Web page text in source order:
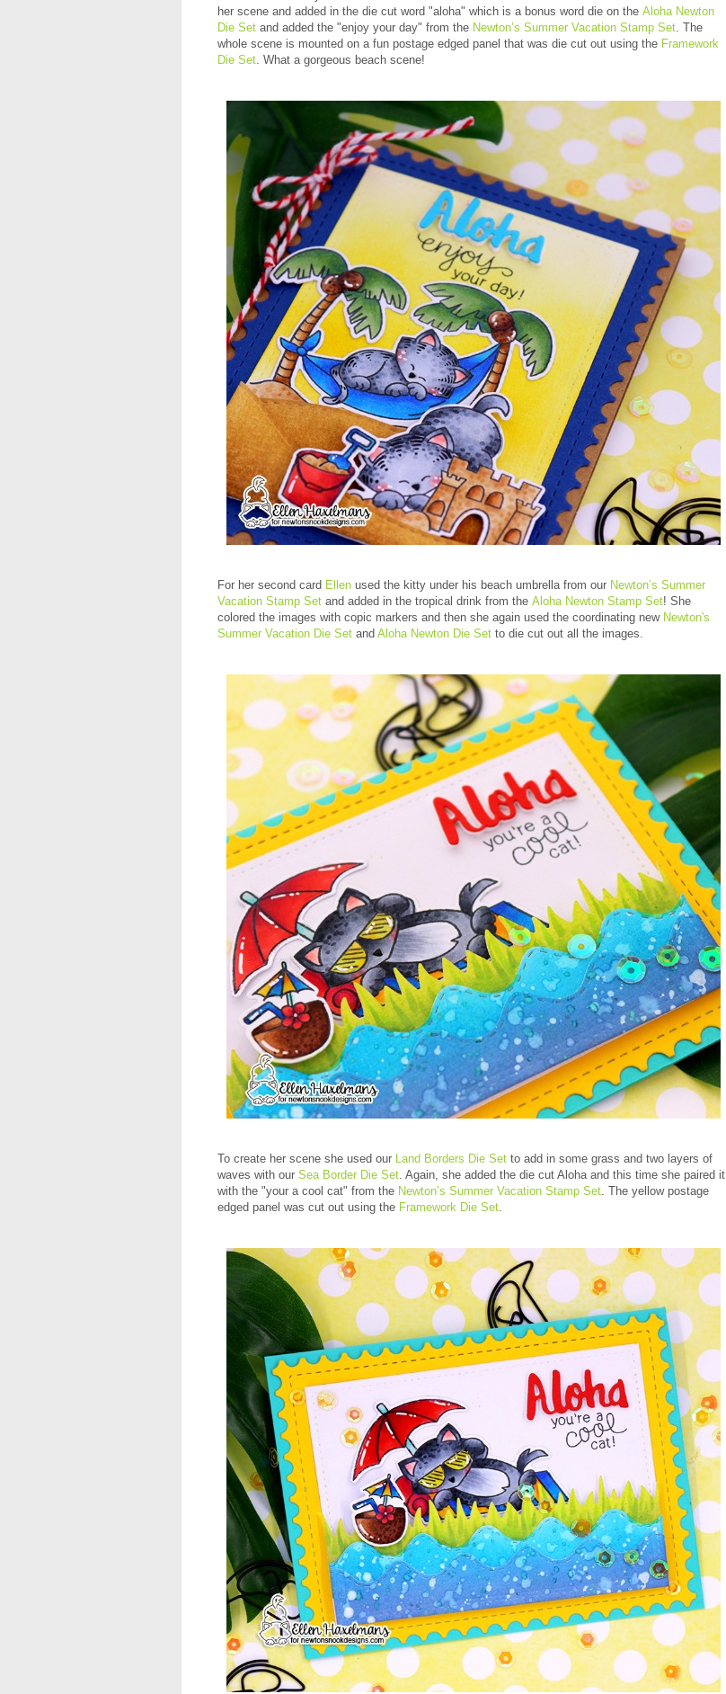
her scene and added in the die cut word "aloha" which is a bonus word die on the Aloha Newton
Die Set and added the "enjoy your day" from the Newton’s Summer Vacation Stamp Set. The
whole scene is mounted on a fun postage edged panel that was die cut out using the Framework
Die Set. What a gorgeous beach scene!
For her second card Ellen used the kitty under his beach umbrella from our Newton’s Summer
Vacation Stamp Set and added in the tropical drink from the Aloha Newton Stamp Set! She
colored the images with copic markers and then she again used the coordinating new Newton's
Summer Vacation Die Set and Aloha Newton Die Set to die cut out all the images.
To create her scene she used our Land Borders Die Set to add in some grass and two layers of
waves with our Sea Border Die Set. Again, she added the die cut Aloha and this time she paired it
with the "your a cool cat" from the Newton’s Summer Vacation Stamp Set. The yellow postage
edged panel was cut out using the Framework Die Set.